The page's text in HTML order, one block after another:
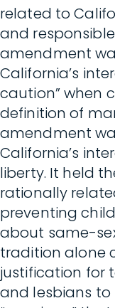
related to
and
amendment
California’s
caution” when
definition of
amendment
California’s
liberty. It held
rationally
preventing
about same-
tradition alone
justification for
and lesbians